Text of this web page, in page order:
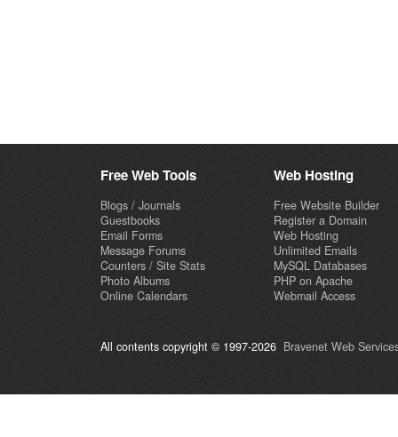
Free Web Tools
Blogs / Journals
Guestbooks
Email Forms
Message Forums
Counters / Site Stats
Photo Albums
Online Calendars
Web Hosting
Free Website Builder
Register a Domain
Web Hosting
Unlimited Emails
MySQL Databases
PHP on Apache
Webmail Access
All contents copyright © 1997-2026 Bravenet Web